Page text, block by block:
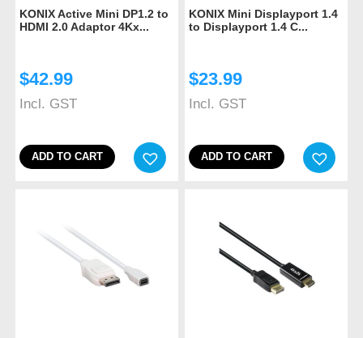
KONIX Active Mini DP1.2 to
HDMI 2.0 Adaptor 4Kx...
$42.99
Incl. GST
ADD TO CART
KONIX Mini Displayport 1.4
to Displayport 1.4 C...
$23.99
Incl. GST
ADD TO CART